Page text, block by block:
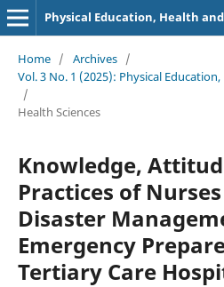
Physical Education, Health
Home / Archives /
Vol. 3 No. 1 (2025): Physical
/
Health Sciences
Knowledge,
Practices of
Disaster
Emergency
Tertiary Care